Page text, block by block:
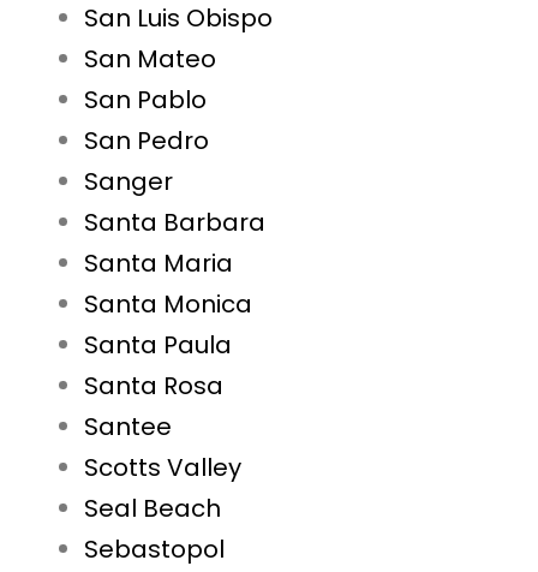
San Luis Obispo
San Mateo
San Pablo
San Pedro
Sanger
Santa Barbara
Santa Maria
Santa Monica
Santa Paula
Santa Rosa
Santee
Scotts Valley
Seal Beach
Sebastopol